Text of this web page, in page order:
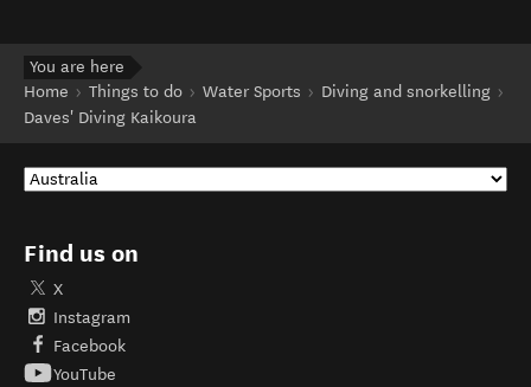
You are here
Home
Things to do Water Sports
Diving and snorkelling
Daves' Diving Kaikoura
Find us on
X
Instagram
Facebook
YouTube